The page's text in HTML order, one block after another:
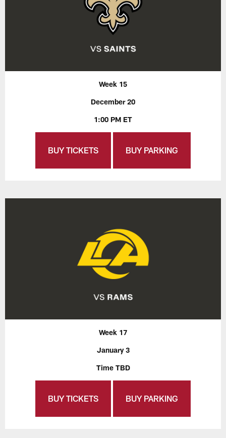
Week 15
December 20
1:00 PM ET
BUY TICKETS BUY PARKING
Week 17
January 3
Time TBD
BUY TICKETS BUY PARKING